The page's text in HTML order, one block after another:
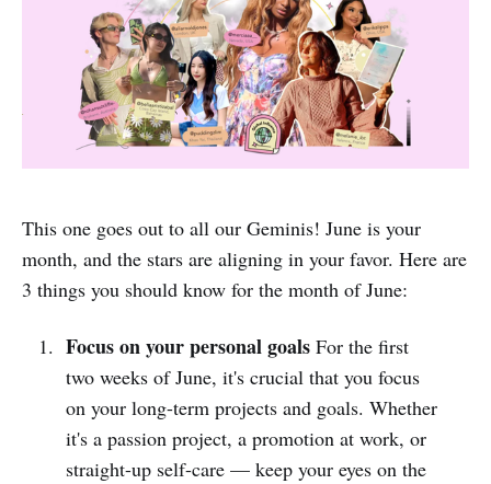
This one goes out to all our Geminis! June is your
month, and the stars are aligning in your favor. Here are
3 things you should know for the month of June:
Focus on your personal goals For the first
two weeks of June, it's crucial that you focus
on your long-term projects and goals. Whether
it's a passion project, a promotion at work, or
straight-up self-care –– keep your eyes on the